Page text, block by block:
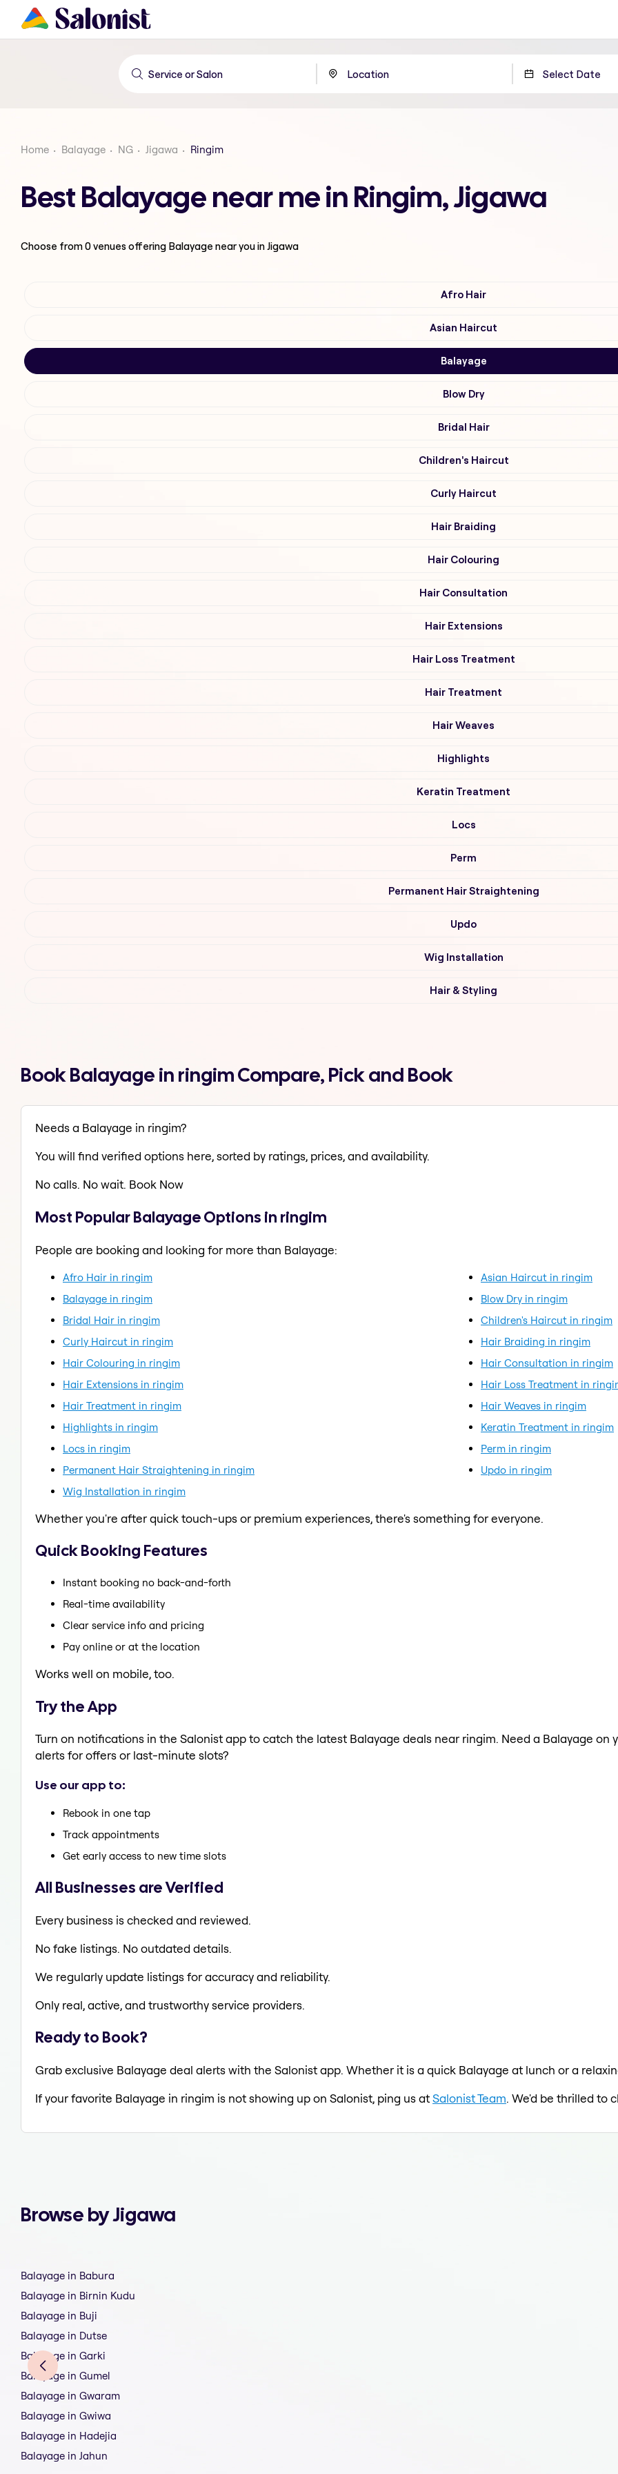
Home Balayage NG Jigawa Ringim
Best Balayage near me in Ringim, Jigawa
Choose from0venues offering Balayage near you in Jigawa
Afro Hair
Asian Haircut
Balayage
Blow Dry
Bridal Hair
Children's Haircut
Curly Haircut
Hair Braiding
Hair Colouring
Hair Consultation
Hair Extensions
Hair Loss Treatment
Hair Treatment
Hair Weaves
Highlights
Keratin Treatment
Locs
Perm
Permanent Hair Straightening
Updo
Wig Installation
Hair & Styling
Book Balayage in ringim Compare, Pick and Book
Needs a Balayage in ringim?
You will find verified options here, sorted by ratings, prices, and availability.
No calls. No wait. Book Now
Most Popular Balayage Options in ringim
People are booking and looking for more than Balayage:
Afro Hair in ringim
Asian Haircut in ringim
Balayage in ringim
Blow Dry in ringim
Bridal Hair in ringim
Children's Haircut in ringim
Curly Haircut in ringim
Hair Braiding in ringim
Hair Colouring in ringim
Hair Consultation in ringim
Hair Extensions in ringim
Hair Loss Treatment in
Hair Treatment in ringim
Hair Weaves in ringim
Highlights in ringim
Keratin Treatment in ringim
Locs in ringim
Perm in ringim
Permanent Hair Straightening in ringim
Updo in ringim
Wig Installation in ringim
Whether you're after quick touch-ups or premium experiences, there's something for everyone.
Quick Booking Features
Instant booking no back-and-forth
Real-time availability
Clear service info and pricing
Pay online or at the location
Works well on mobile, too.
Try the App
Turn on notifications in the Salonist app to catch the latest Balayage deals near ringim. Need a Balayage on
alerts for offers or last-minute slots?
Use our app to:
Rebook in one tap
Track appointments
Get early access to new time slots
All Businesses are Verified
Every business is checked and reviewed.
No fake listings. No outdated details.
We regularly update listings for accuracy and reliability.
Only real, active, and trustworthy service providers.
Ready to Book?
Grab exclusive Balayage deal alerts with the Salonist app. Whether it is a quick Balayage at lunch or a
If your favorite Balayage in ringim is not showing up on Salonist, ping us atSalonist Team. We'd be thrilled to
Browse by Jigawa
Balayage in Babura
Balayage in Birnin Kudu
Balayage in Buji
Balayage in Dutse
Balayage in Garki
Balayage in Gumel
Balayage in Gwaram
Balayage in Gwiwa
Balayage in Hadejia
Balayage in Jahun